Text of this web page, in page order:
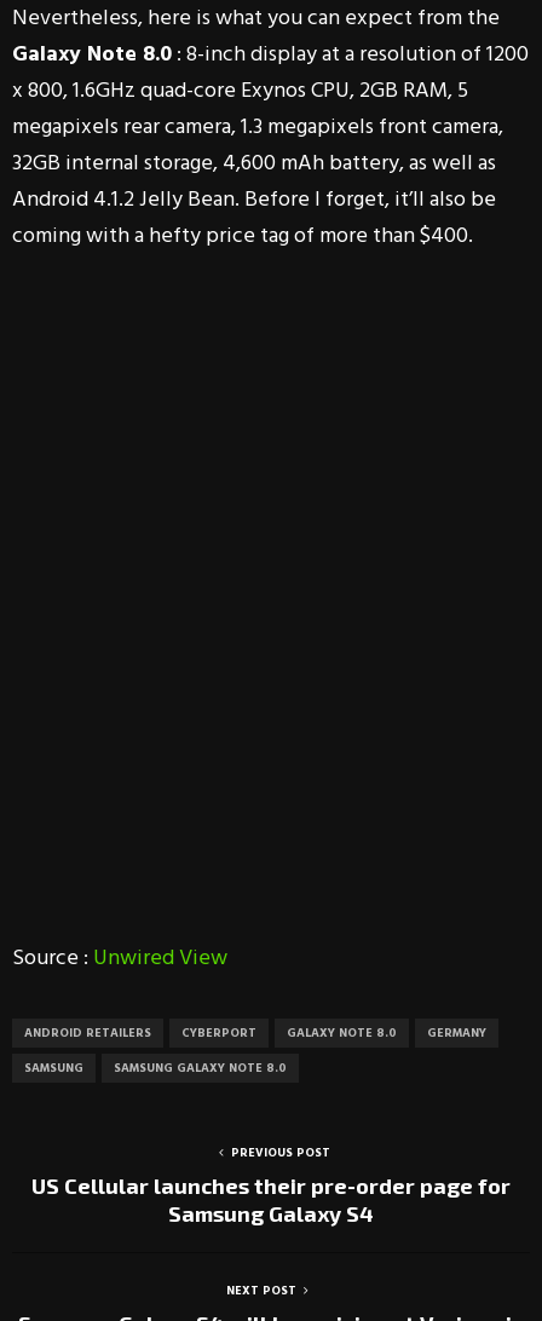
Nevertheless, here is what you can expect from the
Galaxy Note 8.0: 8-inch display at a resolution of 1200
x 800, 1.6GHz quad-core Exynos CPU, 2GB RAM, 5
megapixels rear camera, 1.3 megapixels front camera,
32GB internal storage, 4,600 mAh battery, as well as
Android 4.1.2 Jelly Bean. Before I forget, it’ll also be
coming with a hefty price tag of more than $400.
Source : Unwired View
ANDROID RETAILERS CYBERPORT GALAXY NOTE 8.0
GERMANY
SAMSUNG
SAMSUNG GALAXY NOTE 8.0
PREVIOUS POST
US Cellular launches their pre-order page for
Samsung Galaxy S4
NEXT POST